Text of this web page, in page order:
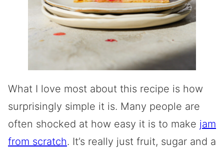
What I love most about this recipe is how
surprisingly simple it is. Many people are
often shocked at how easy it is to make jam
from scratch. It’s really just fruit, sugar and a